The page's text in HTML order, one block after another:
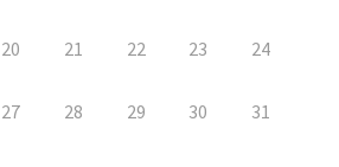
20 21 22 23 24
27 28 29 30 31